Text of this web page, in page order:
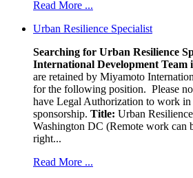
Read More ...
Urban Resilience Specialist
Searching for Urban Resilience
International Development Team
are retained by Miyamoto
for the following position. Please
have Legal Authorization to work
sponsorship. Title: Urban
Washington DC (Remote work can
right...
Read More ...